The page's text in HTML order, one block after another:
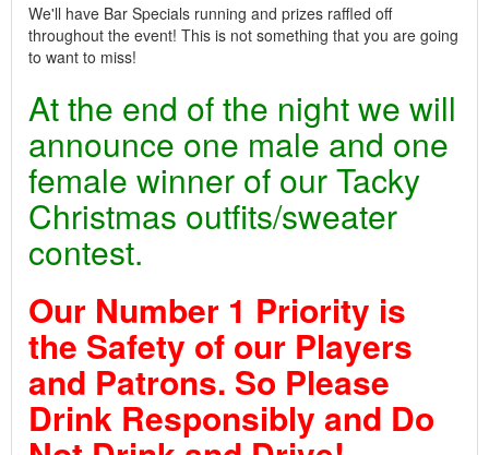
We'll have Bar Specials running and prizes raffled off
throughout the event! This is not something that you are going
to want to miss!
At the end of the night we will
announce one male and one
female winner of our Tacky
Christmas outfits/sweater
contest.
Our Number 1 Priority is
the Safety of our Players
and Patrons. So Please
Drink Responsibly and Do